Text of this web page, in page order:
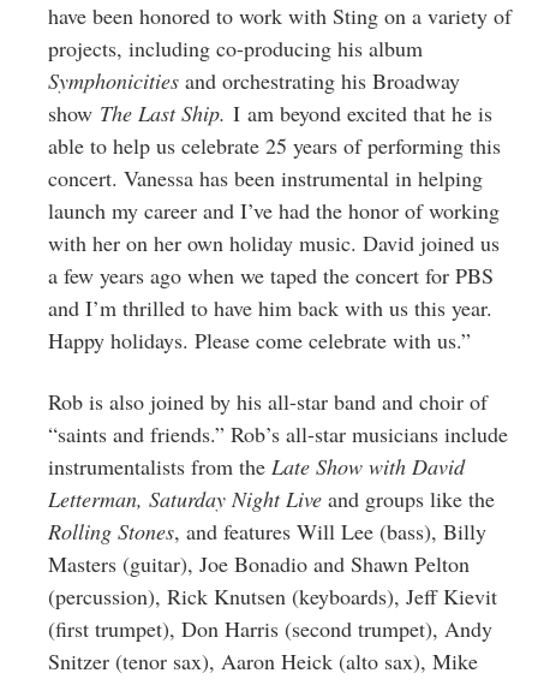
have been honored to work with Sting on a variety of
projects, including co-producing his album
Symphonicities and orchestrating his Broadway
show The Last Ship. I am beyond excited that he is
able to help us celebrate 25 years of performing this
concert. Vanessa has been instrumental in helping
launch my career and I’ve had the honor of working
with her on her own holiday music. David joined us
a few years ago when we taped the concert for PBS
and I’m thrilled to have him back with us this year.
Happy holidays. Please come celebrate with us.”
Rob is also joined by his all-star band and choir of
“saints and friends.” Rob’s all-star musicians include
instrumentalists from the Late Show with David
Letterman, Saturday Night Live and groups like the
Rolling Stones, and features Will Lee (bass), Billy
Masters (guitar), Joe Bonadio and Shawn Pelton
(percussion), Rick Knutsen (keyboards), Jeff Kievit
(first trumpet), Don Harris (second trumpet), Andy
Snitzer (tenor sax), Aaron Heick (alto sax), Mike